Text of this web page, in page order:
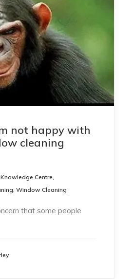
not happy with
cleaning
Knowledge Centre,
, Window Cleaning
that some people